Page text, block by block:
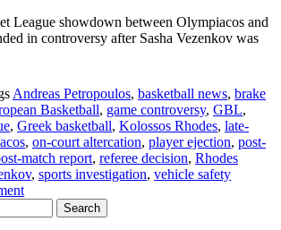
League showdown between Olympiacos and
in controversy after Sasha Vezenkov was
Andreas Petropoulos, basketball news, brake
Basketball, game controversy, GBL,
, Greek basketball, Kolossos Rhodes, late-
, on-court altercation, player ejection, post-
match report, referee decision, Rhodes
, sports investigation, vehicle safety
on
Vezenkov
Ejected